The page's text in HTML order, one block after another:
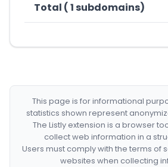
Total ( 1 subdomains)
This page is for informational
statistics shown represent
The Listly extension is a browser
collect web information in a
Users must comply with the terms of
websites when collecting